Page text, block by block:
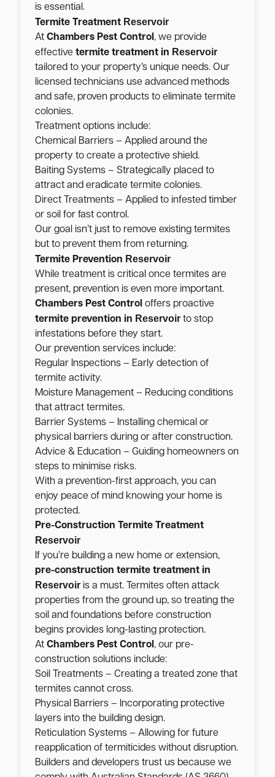
is essential.
Termite Treatment Reservoir
At Chambers Pest Control , we provide
effective termite treatment in Reservoir
tailored to your property’s unique needs. Our
licensed technicians use advanced methods
and safe, proven products to eliminate termite
colonies.
Treatment options include:
Chemical Barriers – Applied around the
property to create a protective shield.
Baiting Systems – Strategically placed to
attract and eradicate termite colonies.
Direct Treatments – Applied to infested timber
or soil for fast control.
Our goal isn’t just to remove existing termites
but to prevent them from returning.
Termite Prevention Reservoir
While treatment is critical once termites are
present, prevention is even more important.
Chambers Pest Control offers proactive
termite prevention in Reservoir to stop
infestations before they start.
Our prevention services include:
Regular Inspections – Early detection of
termite activity.
Moisture Management – Reducing conditions
that attract termites.
Barrier Systems – Installing chemical or
physical barriers during or after construction.
Advice & Education – Guiding homeowners on
steps to minimise risks.
With a prevention-first approach, you can
enjoy peace of mind knowing your home is
protected.
Pre-Construction Termite Treatment
Reservoir
If you’re building a new home or extension,
pre-construction termite treatment in
Reservoir is a must. Termites often attack
properties from the ground up, so treating the
soil and foundations before construction
begins provides long-lasting protection.
At Chambers Pest Control , our pre-
construction solutions include:
Soil Treatments – Creating a treated zone that
termites cannot cross.
Physical Barriers – Incorporating protective
layers into the building design.
Reticulation Systems – Allowing for future
reapplication of termiticides without disruption.
Builders and developers trust us because we